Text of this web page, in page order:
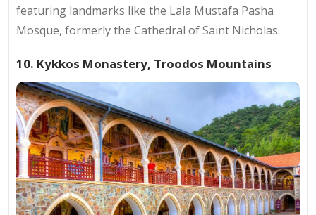
featuring landmarks like the Lala Mustafa Pasha
Mosque, formerly the Cathedral of Saint Nicholas.
10. Kykkos Monastery, Troodos Mountains